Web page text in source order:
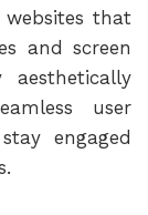
websites that
and screen
user
engaged